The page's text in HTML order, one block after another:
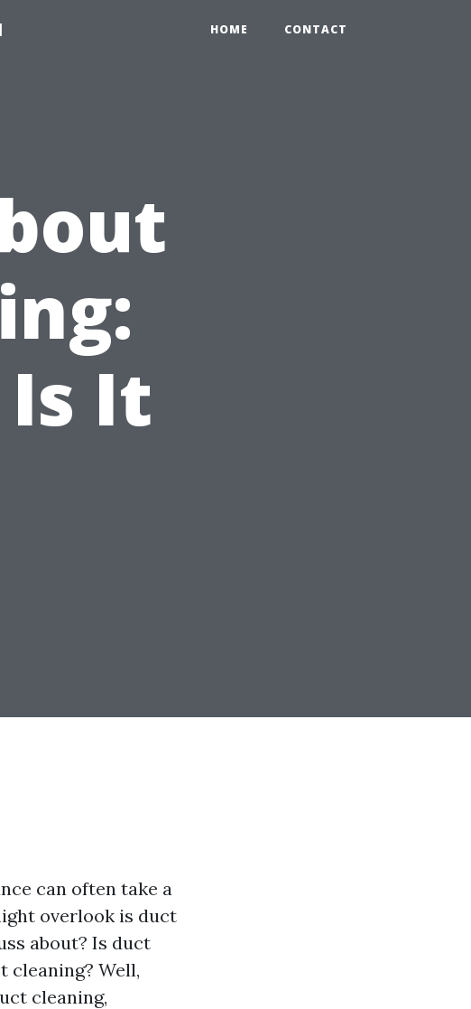
HOME CONTACT
It
can often take a
overlook is duct
about? Is duct
cleaning? Well,
cleaning,